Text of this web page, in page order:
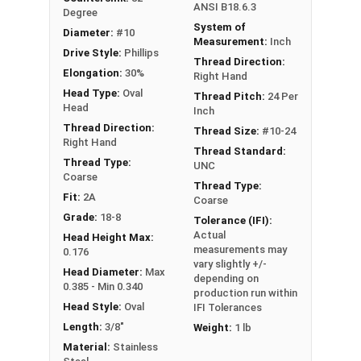
Degree
Diameter: #10
Drive Style: Phillips
Elongation: 30%
Head Type: Oval
Head
Thread Direction:
Right Hand
Thread Type:
Coarse
Fit: 2A
Grade: 18-8
Head Height Max:
0.176
Head Diameter: Max
0.385 - Min 0.340
Head Style: Oval
Length: 3/8"
Material: Stainless
ANSI B18.6.3
System of
Measurement: Inch
Thread Direction:
Right Hand
Thread Pitch: 24 Per
Inch
Thread Size: #10-24
Thread Standard:
UNC
Thread Type:
Coarse
Tolerance (IFI):
Actual
measurements may
vary slightly +/-
depending on
production run within
IFI Tolerances
Weight: 1 lb